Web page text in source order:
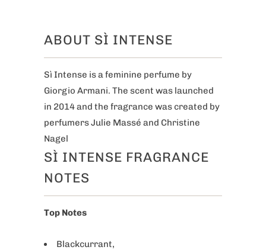
ABOUT SÌ INTENSE
Sì Intense is a feminine perfume by
Giorgio Armani. The scent was launched
in 2014 and the fragrance was created by
perfumers Julie Massé and Christine
Nagel
SÌ INTENSE FRAGRANCE
NOTES
Top Notes
Blackcurrant,